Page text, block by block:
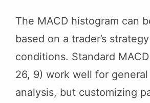
The MACD histogram can
based on a trader’s
conditions. Standard
26, 9) work well for
analysis, but customizing